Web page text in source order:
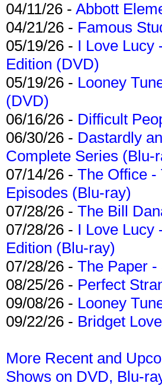
04/11/26 - Abbott
04/21/26 - Famous
05/19/26 - I Love Lucy
Edition (DVD)
05/19/26 - Looney
(DVD)
06/16/26 - Difficult
06/30/26 - Dastardly
Complete Series (Blu-
07/14/26 - The Office -
Episodes (Blu-ray)
07/28/26 - The Bill
07/28/26 - I Love Lucy
Edition (Blu-ray)
07/28/26 - The Paper
08/25/26 - Perfect
09/08/26 - Looney
09/22/26 - Bridget
More Recent and
Shows on DVD, Blu-